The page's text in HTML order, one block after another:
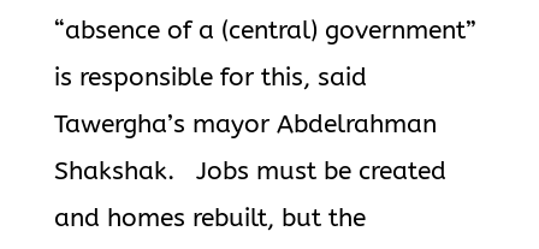
“absence of a (central) government”
is responsible for this, said
Tawergha’s mayor Abdelrahman
Shakshak. Jobs must be created
and homes rebuilt, but the